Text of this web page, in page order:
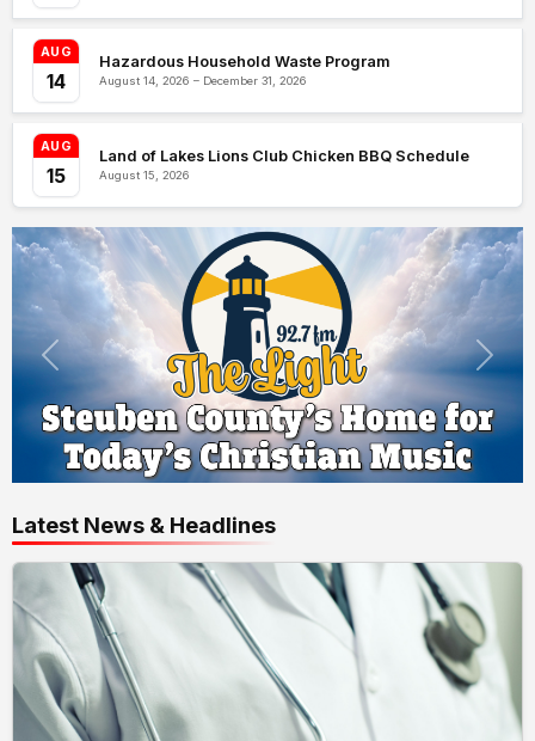
AUG
14
Hazardous Household Waste Program
August 14, 2026 – December 31, 2026
AUG
15
Land of Lakes Lions Club Chicken BBQ Schedule
August 15, 2026
Latest News & Headlines